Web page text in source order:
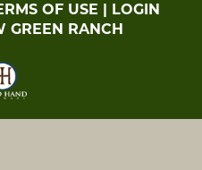
OF USE
LOGIN
GREEN RANCH